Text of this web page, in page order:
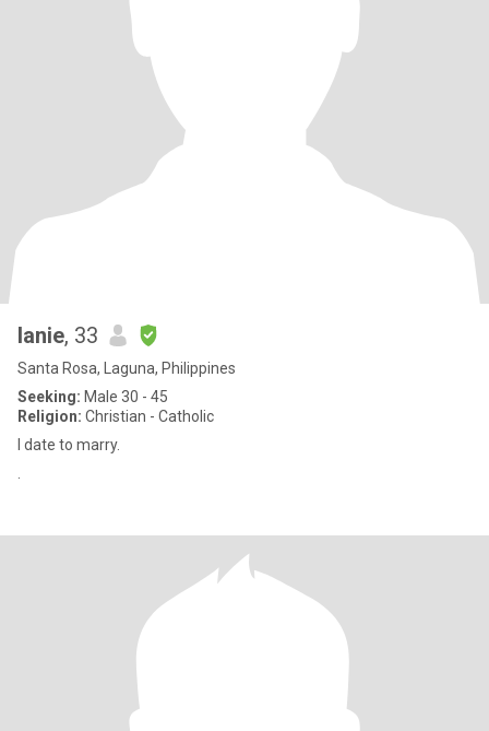
lanie, 33
Santa Rosa, Laguna, Philippines
Seeking: Male 30 - 45
Religion: Christian - Catholic
I date to marry.